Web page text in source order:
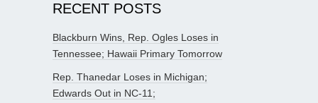
RECENT POSTS
Blackburn Wins, Rep. Ogles Loses in
Tennessee; Hawaii Primary Tomorrow
Rep. Thanedar Loses in Michigan;
Edwards Out in NC-11;